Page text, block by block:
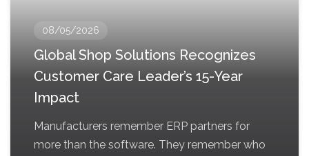
08/05/2026
Global Shop Solutions Recognizes
Customer Care Leader’s 15-Year
Impact
Manufacturers remember ERP partners for
more than the software. They remember who